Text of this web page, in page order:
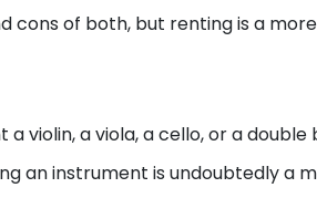
cons of both, but renting is a
a violin, a viola, a cello, or a
an instrument is undoubtedly a